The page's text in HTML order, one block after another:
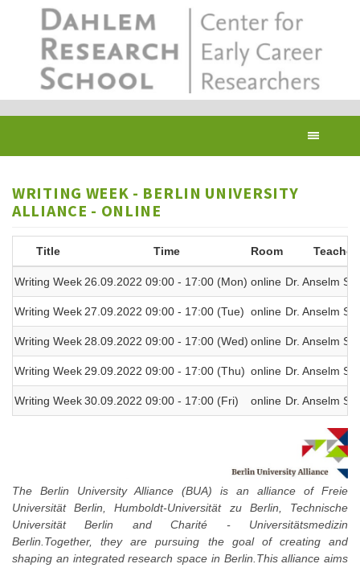
WRITING WEEK - BERLIN UNIVERSITY
ALLIANCE - ONLINE
Title Time Room Teacher
Writing Week26.09.2022 09:00 - 17:00 (Mon) online Dr. Anselm
Writing Week27.09.2022 09:00 - 17:00 (Tue) online Dr. Anselm
Writing Week28.09.2022 09:00 - 17:00 (Wed) online Dr. Anselm
Writing Week29.09.2022 09:00 - 17:00 (Thu) online Dr. Anselm
Writing Week30.09.2022 09:00 - 17:00 (Fri) online Dr. Anselm
The Berlin University Alliance (BUA) is an alliance of Freie
Universität Berlin, Humboldt-Universität zu Berlin, Technische
Universität Berlin and Charité - Universitätsmedizin
Berlin.Together, they are pursuing the goal of creating and
shaping an integrated research space in Berlin.This alliance aims